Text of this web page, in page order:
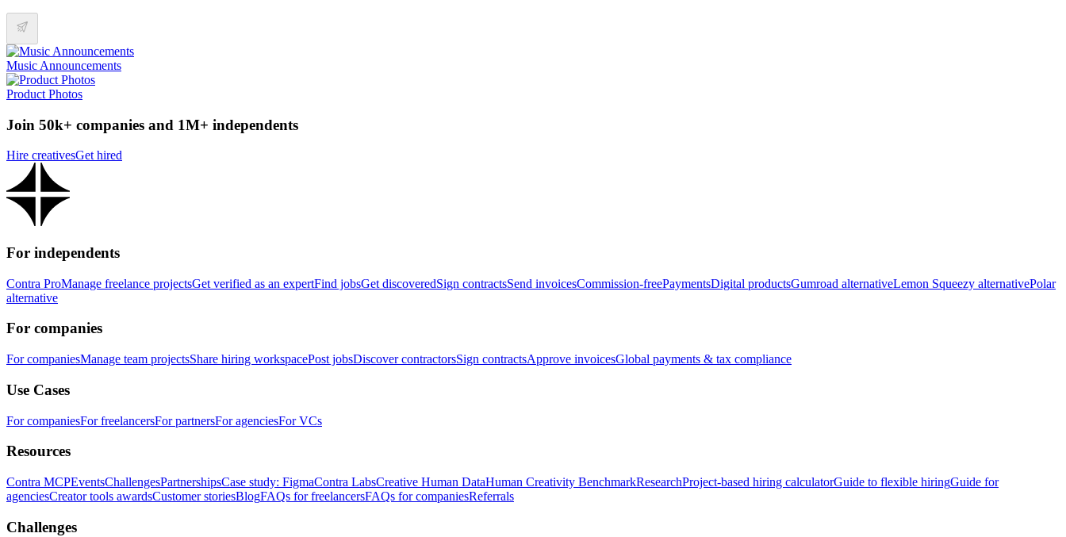
Music Announcements
Product Photos
Join 50k+ companies and 1M+ independents
Hire creativesGet hired
For independents
Contra ProManage freelance projectsGet verified as an expertFind jobsGet discoveredSign contractsSend invoicesCommission-freePaymentsDigital productsGumroad alternativeLemon Squeezy alternativePolar
alternative
For companies
For companiesManage team projectsShare hiring workspacePost jobsDiscover contractorsSign contractsApprove invoicesGlobal payments & tax compliance
Use Cases
For companiesFor freelancersFor partnersFor agenciesFor VCs
Resources
Contra MCPEventsChallengesPartnershipsCase study: FigmaContra LabsCreative Human DataHuman Creativity BenchmarkResearchProject-based hiring calculatorGuide to flexible hiringGuide for
agenciesCreator tools awardsCustomer storiesBlogFAQs for freelancersFAQs for companiesReferrals
Challenges